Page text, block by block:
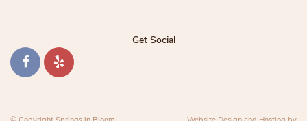
Get Social